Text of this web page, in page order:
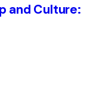
and Culture: